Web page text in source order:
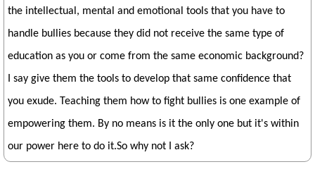
the intellectual, mental and emotional tools that you have to
handle bullies because they did not receive the same type of
education as you or come from the same economic background?
I say give them the tools to develop that same confidence that
you exude. Teaching them how to fight bullies is one example of
empowering them. By no means is it the only one but it's within
our power here to do it.So why not I ask?